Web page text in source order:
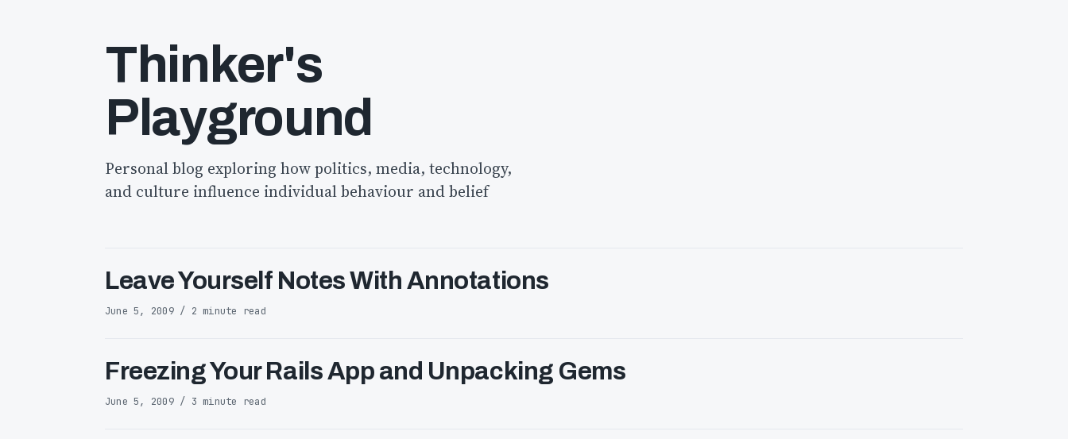
Thinker's
Playground
Personal blog exploring how politics, media, technology,
and culture influence individual behaviour and belief
Leave Yourself Notes With Annotations
June 5, 2009 / 2 minute read
Freezing Your Rails App and Unpacking Gems
June 5, 2009 / 3 minute read